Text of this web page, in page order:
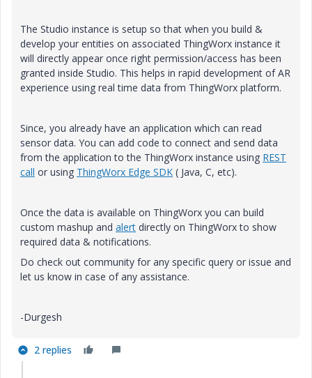
The Studio instance is setup so that when you build &
develop your entities on associated ThingWorx instance it
will directly appear once right permission/access has been
granted inside Studio. This helps in rapid development of AR
experience using real time data from ThingWorx platform.
Since, you already have an application which can read
sensor data. You can add code to connect and send data
from the application to the ThingWorx instance using REST
call or using ThingWorx Edge SDK ( Java, C, etc).
Once the data is available on ThingWorx you can build
custom mashup and alert directly on ThingWorx to show
required data & notifications.
Do check out community for any specific query or issue and
let us know in case of any assistance.
-Durgesh
2 replies